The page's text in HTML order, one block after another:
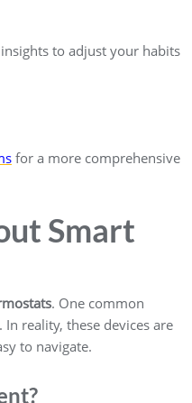
to adjust your habits
for a more comprehensive
Smart
. One common
reality, these devices are
to navigate.